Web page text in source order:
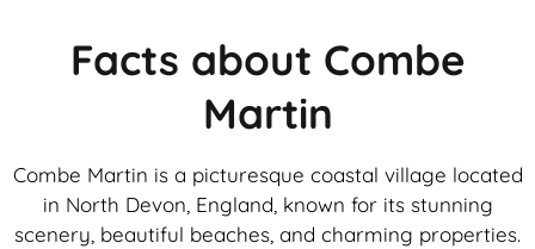
Facts about Combe
Martin
Combe Martin is a picturesque coastal village located
in North Devon, England, known for its stunning
scenery, beautiful beaches, and charming properties.